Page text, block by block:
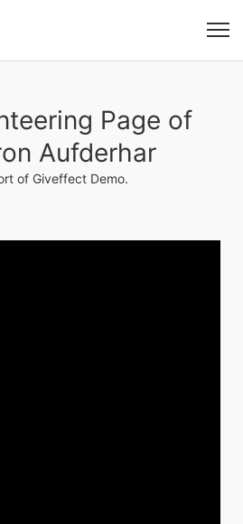
Page of
Aufderhar
of Giveffect Demo.